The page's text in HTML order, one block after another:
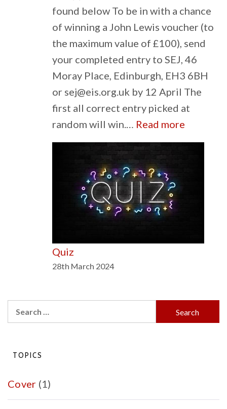
found below To be in with a chance
of winning a John Lewis voucher (to
the maximum value of £100), send
your completed entry to SEJ, 46
Moray Place, Edinburgh, EH3 6BH
or sej@eis.org.uk by 12 April The
first all correct entry picked at
random will win.… Read more
Cryptic
Quiz
28th March 2024
for:
TOPICS
Cover (1)